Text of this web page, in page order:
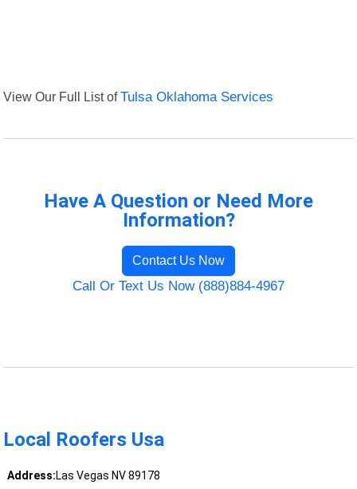
View Our Full List ofTulsa Oklahoma Services
Have A Question or Need More
Information?
Contact Us Now
Call Or Text Us Now (888)884-4967
Local Roofers Usa
Address:Las Vegas NV 89178